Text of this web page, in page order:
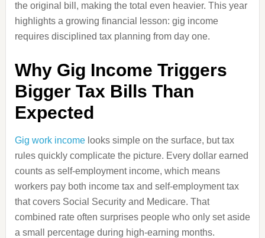
the original bill, making the total even heavier. This year
highlights a growing financial lesson: gig income
requires disciplined tax planning from day one.
Why Gig Income Triggers
Bigger Tax Bills Than
Expected
Gig work incomelooks simple on the surface, but tax
rules quickly complicate the picture. Every dollar earned
counts as self-employment income, which means
workers pay both income tax and self-employment tax
that covers Social Security and Medicare. That
combined rate often surprises people who only set aside
a small percentage during high-earning months.